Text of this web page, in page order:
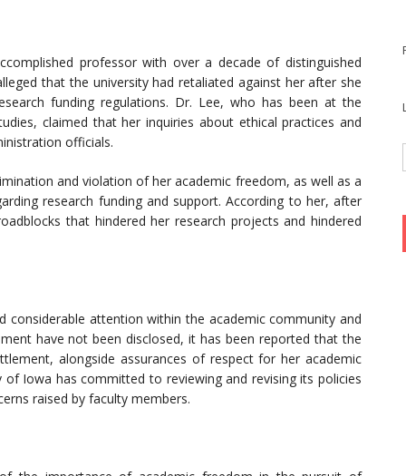
professor with over a decade of distinguished
that the university had retaliated against her after she
funding regulations. Dr. Lee, who has been at the
claimed that her inquiries about ethical practices and
officials.
and violation of her academic freedom, as well as a
research funding and support. According to her, after
that hindered her research projects and hindered
considerable attention within the academic community and
have not been disclosed, it has been reported that the
alongside assurances of respect for her academic
Iowa has committed to reviewing and revising its policies
raised by faculty members.